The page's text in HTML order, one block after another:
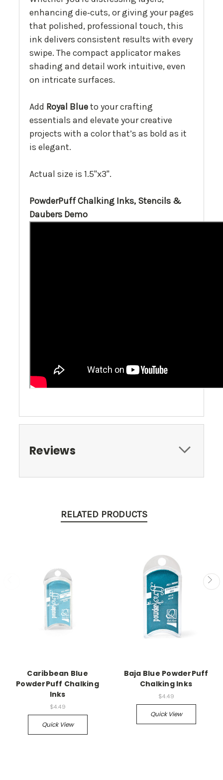
enhancing die‑cuts, or giving your pages
that polished, professional touch, this
ink delivers consistent results with every
swipe. The compact applicator makes
shading and detail work intuitive, even
on intricate surfaces.
Add Royal Blueto your crafting
essentials and elevate your creative
projects with a color that’s as bold as it
is elegant.
Actual size is 1.5"x3".
PowderPuff Chalking Inks, Stencils &
Daubers Demo
Reviews
RELATED PRODUCTS
Caribbean Blue
PowderPuff Chalking
Inks
$4.49
Quick View
Baja Blue PowderPuff
Chalking Inks
$4.49
Quick View